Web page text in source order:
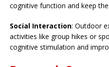
cognitive function and keep
Social Interaction: Outdoor
activities like group hikes or
cognitive stimulation and